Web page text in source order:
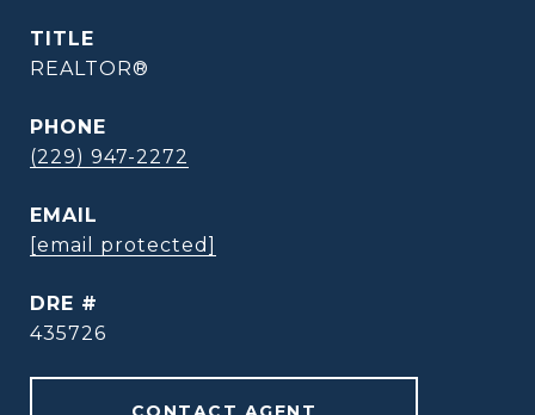
TITLE
REALTOR®
PHONE
(229) 947-2272
EMAIL
[email protected]
DRE #
435726